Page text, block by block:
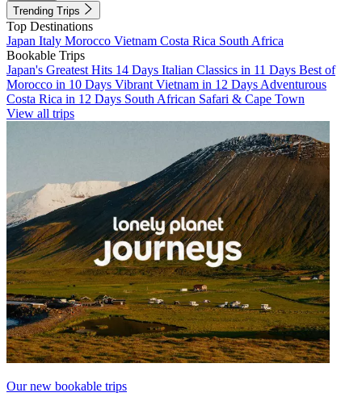
Trending Trips
Top Destinations
Japan Italy Morocco Vietnam Costa Rica South Africa
Bookable Trips
Japan's Greatest Hits 14 Days Italian Classics in 11 Days Best of
Morocco in 10 Days Vibrant Vietnam in 12 Days Adventurous
Costa Rica in 12 Days South African Safari & Cape Town
View all trips
Our new bookable trips